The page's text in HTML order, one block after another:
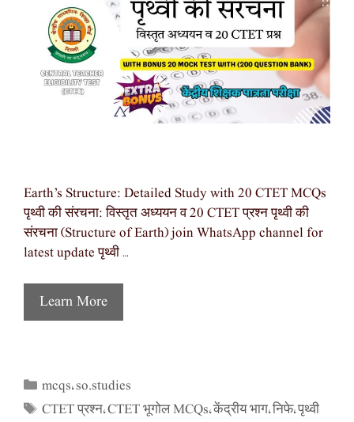
Earth’s Structure: Detailed Study with 20 CTET MCQs
पृथ्वी की संरचना: विस्तृत अध्ययन व 20 CTET प्रश्न पृथ्वी की
संरचना (Structure of Earth) join WhatsApp channel for
latest update पृथ्वी …
Learn More
Categories
mcqs, so.studies
Tags
CTET प्रश्न,CTET भूगोल MCQs,केंद्रीय भाग,निफे,पृथ्वी